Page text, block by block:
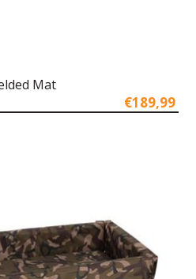
Mat
€189,99